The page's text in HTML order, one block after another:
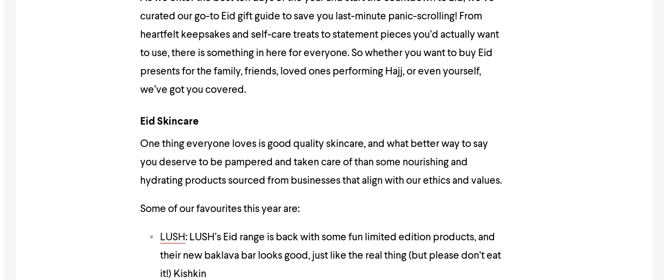
curated our go-to Eid gift guide to save you last-minute panic-scrolling! From
heartfelt keepsakes and self-care treats to statement pieces you’d actually want
to use, there is something in here for everyone. So whether you want to buy Eid
presents for the family, friends, loved ones performing Hajj, or even yourself,
we’ve got you covered.
Eid Skincare
One thing everyone loves is good quality skincare, and what better way to say
you deserve to be pampered and taken care of than some nourishing and
hydrating products sourced from businesses that align with our ethics and values.
Some of our favourites this year are:
LUSH: LUSH’s Eid range is back with some fun limited edition products, and
their new baklava bar looks good, just like the real thing (but please don’t eat
it!) Kishkin